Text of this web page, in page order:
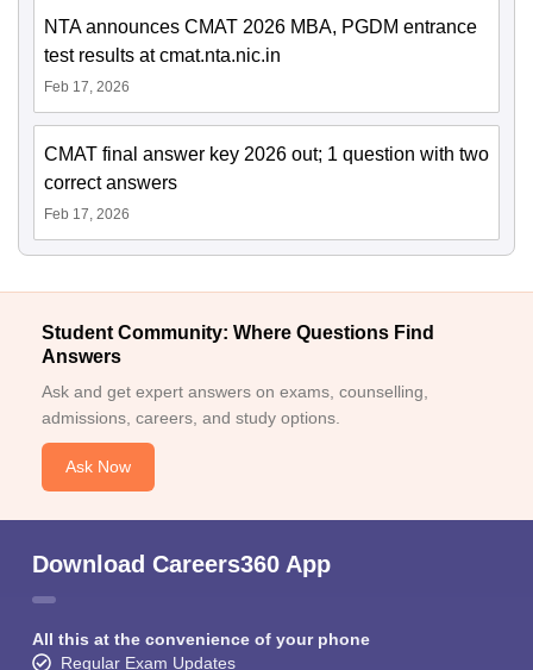
NTA announces CMAT 2026 MBA, PGDM entrance
test results at cmat.nta.nic.in
Feb 17, 2026
CMAT final answer key 2026 out; 1 question with two
correct answers
Feb 17, 2026
Student Community: Where Questions Find
Answers
Ask and get expert answers on exams, counselling,
admissions, careers, and study options.
Ask Now
Download Careers360 App
All this at the convenience of your phone
Regular Exam Updates